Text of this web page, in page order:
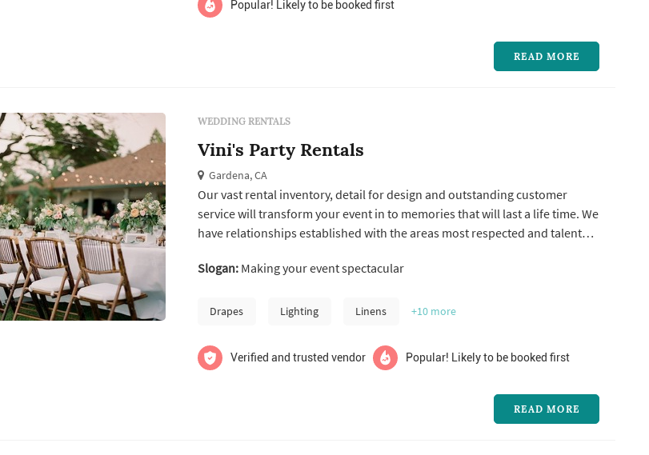
Popular! Likely to be booked first
READ MORE
WEDDING RENTALS
Vini's Party Rentals
Gardena, CA
Our vast rental inventory, detail for design and outstanding customer
service will transform your event in to memories that will last a life time. We
have relationships established with the areas most respected and talented
adding to our inventory to keep up with the latest trends and have an in-
Slogan:Making your event spectacular
Drapes Lighting Linens +10 more
Verified and trusted vendor Popular! Likely to be booked first
READ MORE